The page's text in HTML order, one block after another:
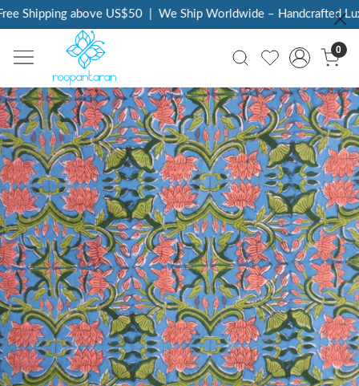
Shipping above US$50 | We Ship Worldwide – Handcrafted
0